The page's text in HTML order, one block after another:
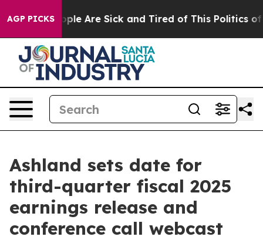
AGP PICKS“People Are Sick and Tired of This Politics of
Ashland sets date for
third-quarter fiscal 2025
earnings release and
conference call webcast